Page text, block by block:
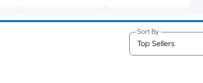
Sort By